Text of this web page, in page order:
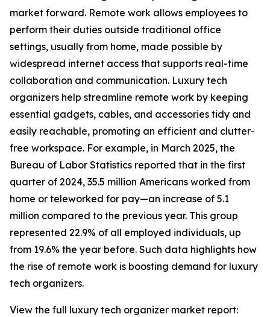
market forward. Remote work allows employees to
perform their duties outside traditional office
settings, usually from home, made possible by
widespread internet access that supports real-time
collaboration and communication. Luxury tech
organizers help streamline remote work by keeping
essential gadgets, cables, and accessories tidy and
easily reachable, promoting an efficient and clutter-
free workspace. For example, in March 2025, the
Bureau of Labor Statistics reported that in the first
quarter of 2024, 35.5 million Americans worked from
home or teleworked for pay—an increase of 5.1
million compared to the previous year. This group
represented 22.9% of all employed individuals, up
from 19.6% the year before. Such data highlights how
the rise of remote work is boosting demand for luxury
tech organizers.
View the full luxury tech organizer market report: